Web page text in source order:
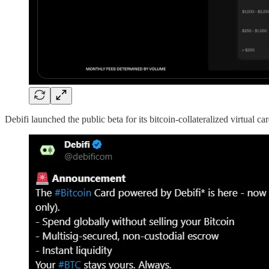
Debifi launched the public beta for its bitcoin-collateralized virtual